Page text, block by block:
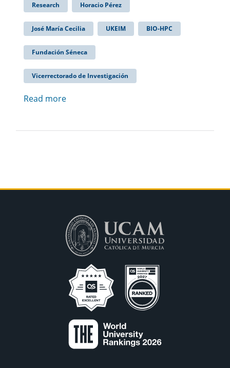
Research Horacio Pérez
José María Cecilia UKEIM BIO-HPC
Fundación Séneca
Vicerrectorado de Investigación
Read more